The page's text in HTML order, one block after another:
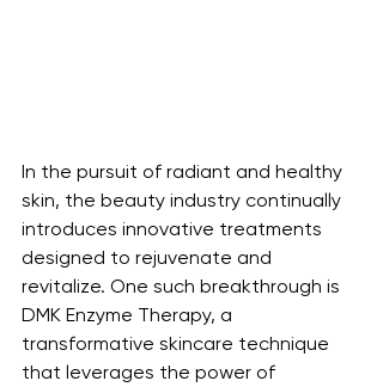
In the pursuit of radiant and healthy
skin, the beauty industry continually
introduces innovative treatments
designed to rejuvenate and
revitalize. One such breakthrough is
DMK Enzyme Therapy, a
transformative skincare technique
that leverages the power of